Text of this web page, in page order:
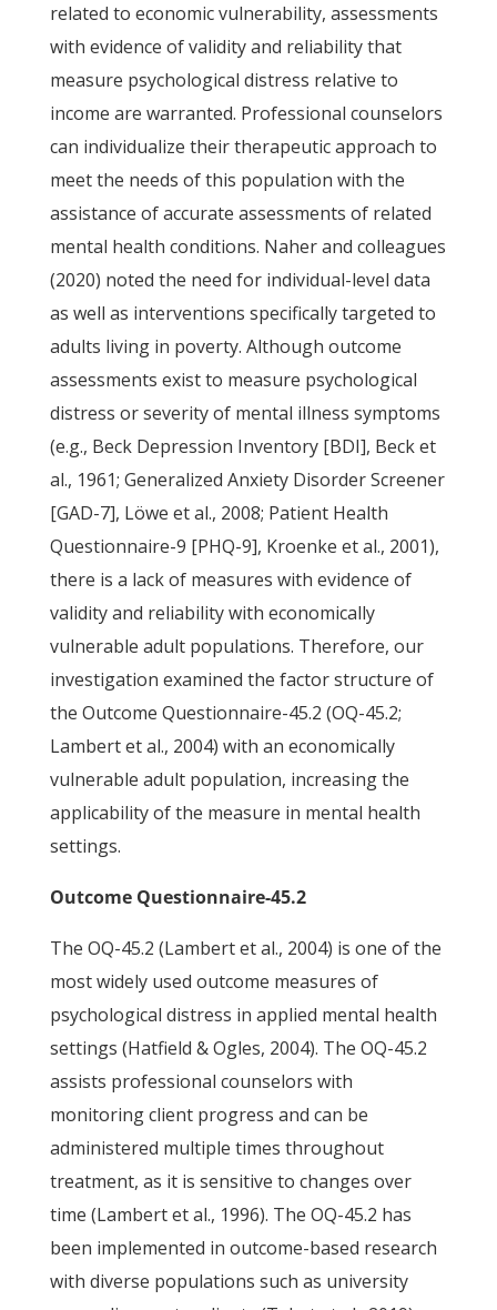
related to economic vulnerability, assessments
with evidence of validity and reliability that
measure psychological distress relative to
income are warranted. Professional counselors
can individualize their therapeutic approach to
meet the needs of this population with the
assistance of accurate assessments of related
mental health conditions. Naher and colleagues
(2020) noted the need for individual-level data
as well as interventions specifically targeted to
adults living in poverty. Although outcome
assessments exist to measure psychological
distress or severity of mental illness symptoms
(e.g., Beck Depression Inventory [BDI], Beck et
al., 1961; Generalized Anxiety Disorder Screener
[GAD-7], Löwe et al., 2008; Patient Health
Questionnaire-9 [PHQ-9], Kroenke et al., 2001),
there is a lack of measures with evidence of
validity and reliability with economically
vulnerable adult populations. Therefore, our
investigation examined the factor structure of
the Outcome Questionnaire-45.2 (OQ-45.2;
Lambert et al., 2004) with an economically
vulnerable adult population, increasing the
applicability of the measure in mental health
settings.
Outcome Questionnaire-45.2
The OQ-45.2 (Lambert et al., 2004) is one of the
most widely used outcome measures of
psychological distress in applied mental health
settings (Hatfield & Ogles, 2004). The OQ-45.2
assists professional counselors with
monitoring client progress and can be
administered multiple times throughout
treatment, as it is sensitive to changes over
time (Lambert et al., 1996). The OQ-45.2 has
been implemented in outcome-based research
with diverse populations such as university